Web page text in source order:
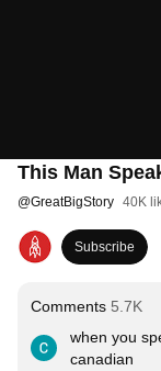
This Man
@GreatBigStory 40K
Subscribe
Comments 5.7K
when you
canadian